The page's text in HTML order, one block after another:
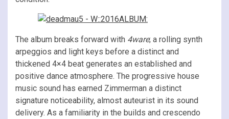
The album breaks forward with 4ware; a rolling synth
arpeggios and light keys before a distinct and
thickened 4×4 beat generates an established and
positive dance atmosphere. The progressive house
music sound has earned Zimmerman a distinct
signature noticeability, almost auteurist in its sound
delivery. As a familiarity in the builds and crescendo